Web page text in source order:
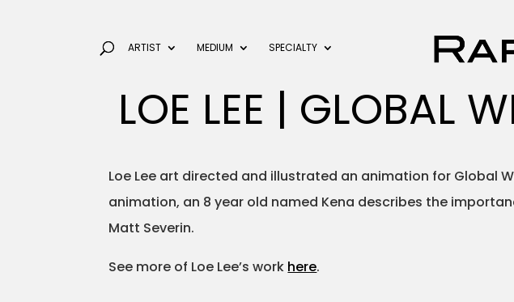
ARTIST MEDIUM SPECIALTY
LOE LEE | GLOBAL
Loe Lee art directed and illustrated an animation for Global
animation, an 8 year old named Kena describes the
Matt Severin.
See more of Loe Lee’s work here.